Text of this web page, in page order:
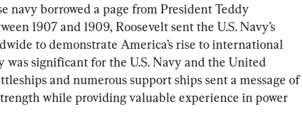
navy borrowed a page from President Teddy
1907 and 1909, Roosevelt sent the U.S. Navy’s
to demonstrate America’s rise to international
was significant for the U.S. Navy and the United
and numerous support ships sent a message of
while providing valuable experience in power